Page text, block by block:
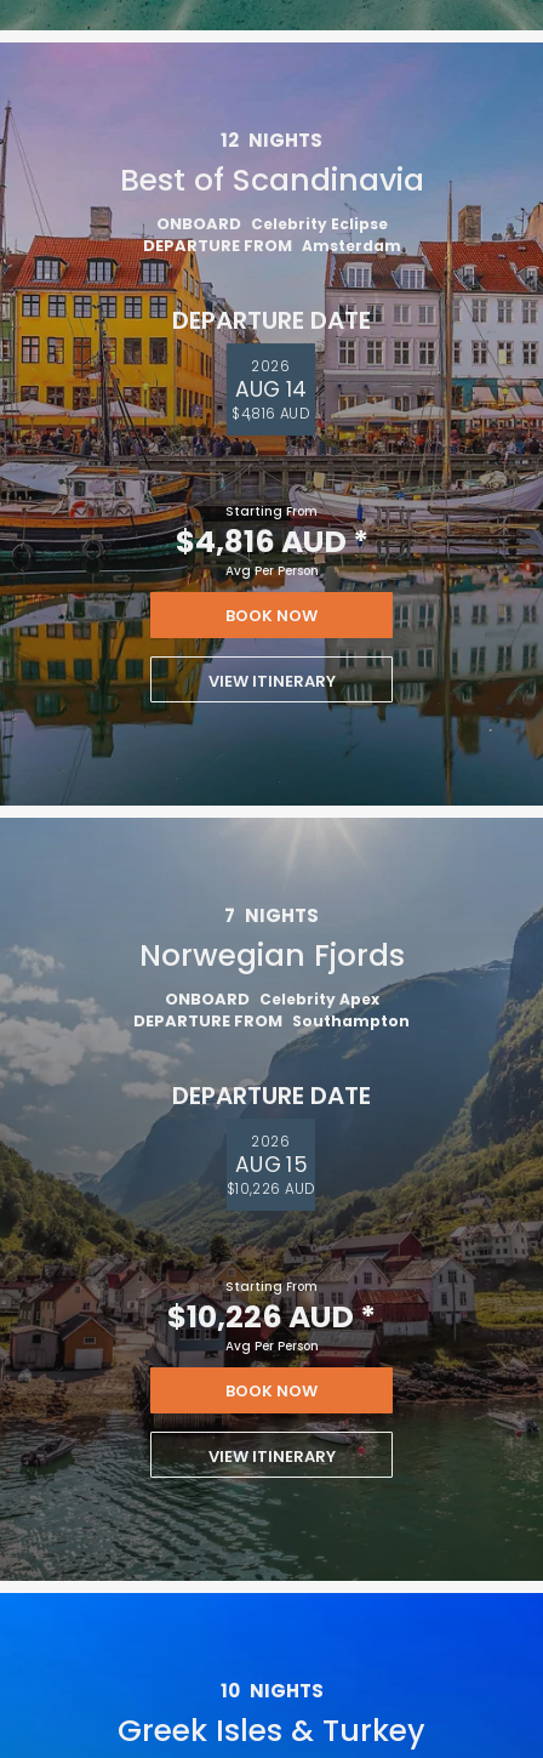
12 NIGHTS
Best of Scandinavia
ONBOARD Celebrity Eclipse
DEPARTURE FROM Amsterdam
DEPARTURE DATE
2026
AUG 14
$4,816 AUD
Starting From
$4,816 AUD*
Avg Per Person
BOOK NOW
VIEW ITINERARY
7 NIGHTS
Norwegian Fjords
ONBOARD Celebrity Apex
DEPARTURE FROM Southampton
DEPARTURE DATE
2026
AUG 15
$10,226 AUD
Starting From
$10,226 AUD*
Avg Per Person
BOOK NOW
VIEW ITINERARY
10 NIGHTS
Greek Isles & Turkey